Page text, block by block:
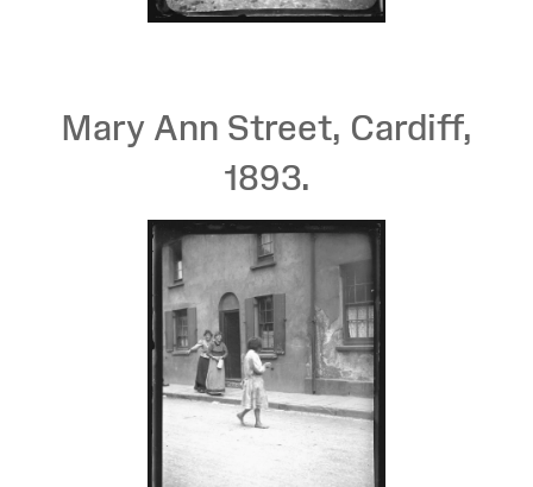
Mary Ann Street, Cardiff,
1893.